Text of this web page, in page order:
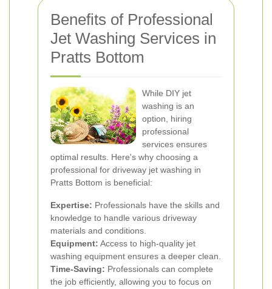
Benefits of Professional
Jet Washing Services in
Pratts Bottom
While DIY jet
washing is an
option, hiring
professional
services ensures
optimal results. Here's why choosing a
professional for driveway jet washing in
Pratts Bottom is beneficial:
Expertise: Professionals have the skills and
knowledge to handle various driveway
materials and conditions.
Equipment: Access to high-quality jet
washing equipment ensures a deeper clean.
Time-Saving: Professionals can complete
the job efficiently, allowing you to focus on